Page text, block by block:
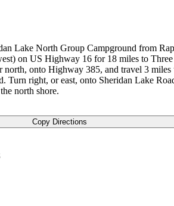
Lake North Group Campground from
on US Highway 16 for 18 miles to Three
north, onto Highway 385, and travel 3 miles
Turn right, or east, onto Sheridan Lake
north shore.
Copy Directions